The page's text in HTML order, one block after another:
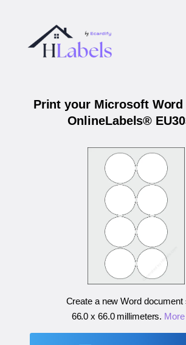
Print your Microsoft Word
OnlineLabels®
Create a new Word document
66.0 x 66.0 millimeters.